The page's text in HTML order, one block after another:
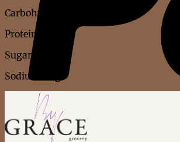
Carbohydrate 3.7g
Protein 0.8g
Sugar 0.4g
Sodium 0.3g